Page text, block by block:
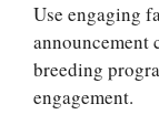
Use engaging
announcement
breeding
engagement.